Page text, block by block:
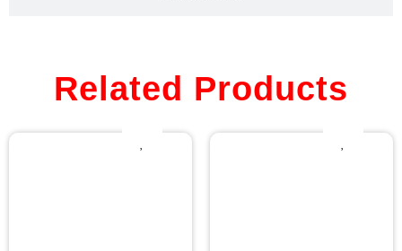
Related Products